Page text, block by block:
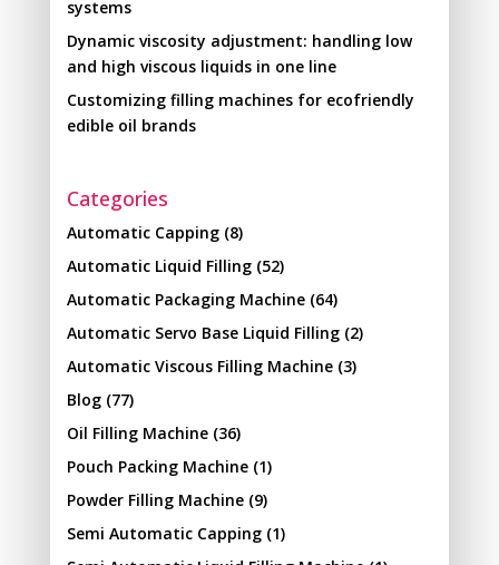
systems
Dynamic viscosity adjustment: handling low
and high viscous liquids in one line
Customizing filling machines for ecofriendly
edible oil brands
Categories
Automatic Capping(8)
Automatic Liquid Filling(52)
Automatic Packaging Machine(64)
Automatic Servo Base Liquid Filling(2)
Automatic Viscous Filling Machine(3)
Blog(77)
Oil Filling Machine(36)
Pouch Packing Machine(1)
Powder Filling Machine(9)
Semi Automatic Capping(1)